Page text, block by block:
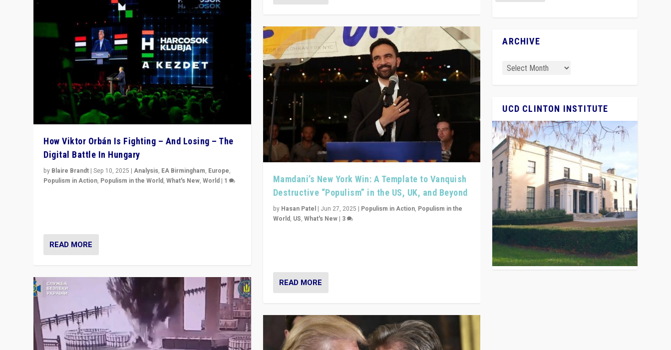
How Viktor Orbán Is Fighting – And Losing – The
Digital Battle In Hungary
by Blaire Brandt |Sep 10, 2025 |Analysis, EA Birmingham, Europe,
Populism in Action, Populism in the World,What's New,World | 1
READ MORE
Mamdani’s New York Win: A Template to Vanquish
Destructive “Populism” in the US, UK, and Beyond
by Hasan Patel| Jun 27, 2025 | Populism in Action, Populism in the
World, US, What's New| 3
READ MORE
ARCHIVE
UCD CLINTON INSTITUTE